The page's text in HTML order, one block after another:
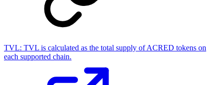
TVL: TVL is calculated as the total supply of ACRED tokens on
each supported chain.